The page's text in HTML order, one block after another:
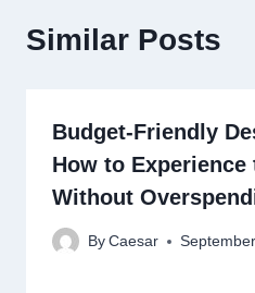
Similar Posts
Budget-Friendly
How to Experience
Without
By Caesar